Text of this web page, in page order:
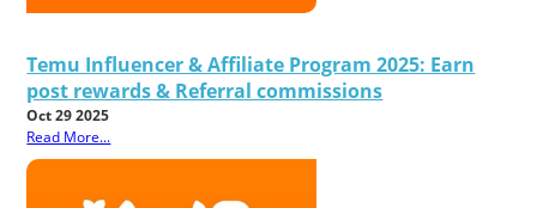
Temu Influencer & Affiliate Program 2025: Earn
post rewards & Referral commissions
Oct 29 2025
Read More...